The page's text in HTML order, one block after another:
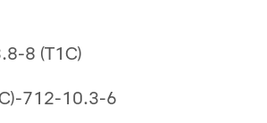
8 (T1C)
712-10.3-6